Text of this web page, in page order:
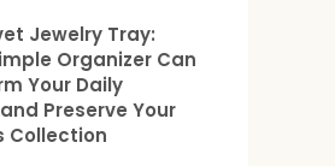
Jewelry Tray:
Organizer Can
Your Daily
Preserve Your
Collection